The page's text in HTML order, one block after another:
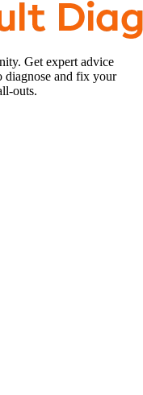
Get expert advice
diagnose and fix your
outs.